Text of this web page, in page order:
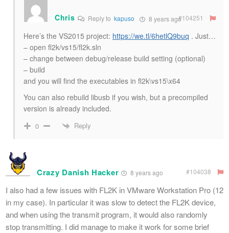
Chris Reply to kapuso 8 years ago#104251
Here’s the VS2015 project: https://we.tl/6hetlQ9buq . Just…
– open fl2k/vs15/fl2k.sln
– change between debug/release build setting (optional)
– build
and you will find the executables in fl2k\vs15\x64
You can also rebuild libusb if you wish, but a precompiled
version is already included.
0 Reply
Crazy Danish Hacker 8 years ago #104038
I also had a few issues with FL2K in VMware Workstation Pro (12
in my case). In particular it was slow to detect the FL2K device,
and when using the transmit program, it would also randomly
stop transmitting. I did manage to make it work for some brief